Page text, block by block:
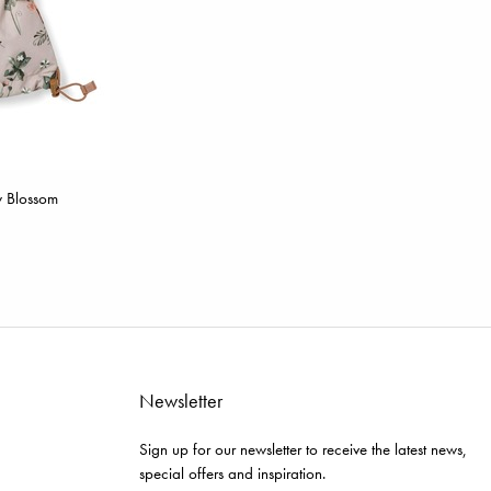
Newsletter
Sign up for our newsletter to receive the latest news,
special offers and inspiration.